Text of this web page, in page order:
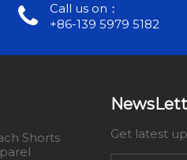
Call us on：
+86-139 5979 5182
Shorts
Get latest